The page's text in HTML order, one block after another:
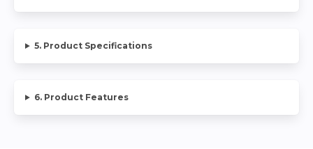
5. Product Specifications
6. Product Features